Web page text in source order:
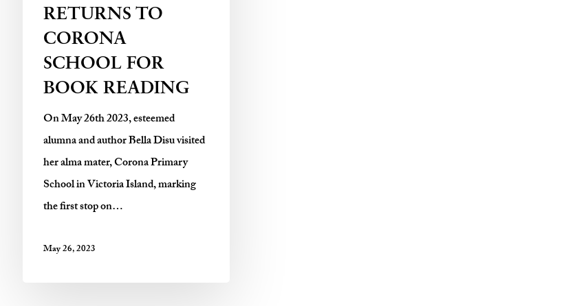
RETURNS TO
CORONA
SCHOOL FOR
BOOK READING
On May 26th 2023, esteemed
alumna and author Bella Disu visited
her alma mater, Corona Primary
School in Victoria Island, marking
the first stop on…
May 26, 2023